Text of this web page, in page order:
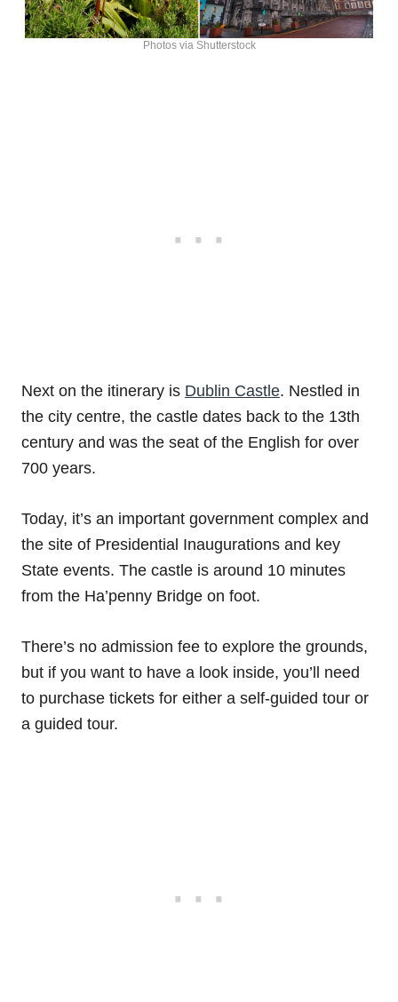
Photos via Shutterstock
Next on the itinerary is Dublin Castle. Nestled in
the city centre, the castle dates back to the 13th
century and was the seat of the English for over
700 years.
Today, it’s an important government complex and
the site of Presidential Inaugurations and key
State events. The castle is around 10 minutes
from the Ha’penny Bridge on foot.
There’s no admission fee to explore the grounds,
but if you want to have a look inside, you’ll need
to purchase tickets for either a self-guided tour or
a guided tour.